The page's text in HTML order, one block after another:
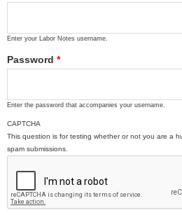
Enter your Labor Notes username.
Password *
Enter the password that accompanies your username.
CAPTCHA
This question is for testing whether or not you are a
spam submissions.